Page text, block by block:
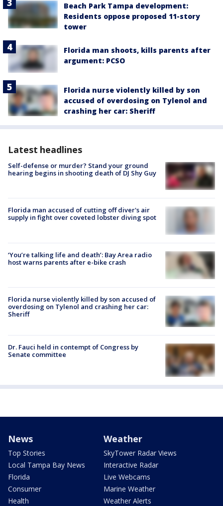
Beach Park Tampa development:
Residents oppose proposed 11-story
tower
Florida man shoots, kills parents after
argument: PCSO
Florida nurse violently killed by son
accused of overdosing on Tylenol and
crashing her car: Sheriff
Latest headlines
Self-defense or murder? Stand your ground
hearing begins in shooting death of DJ Shy Guy
Florida man accused of cutting off diver's air
supply in fight over coveted lobster diving spot
‘You’re talking life and death’: Bay Area radio
host warns parents after e-bike crash
Florida nurse violently killed by son accused of
overdosing on Tylenol and crashing her car:
Sheriff
Dr. Fauci held in contempt of Congress by
Senate committee
News
Top Stories
Local Tampa Bay News
Florida
Consumer
Health
Weather
SkyTower Radar Views
Interactive Radar
Live Webcams
Marine Weather
Weather Alerts